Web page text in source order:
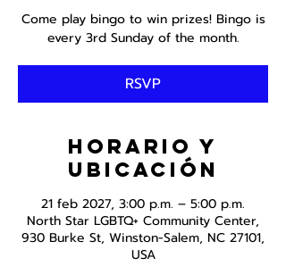
Come play bingo to win prizes! Bingo is
RSVP
Horario y
ubicación
21 feb 2027, 3:00 p.m. – 5:00 p.m.
North Star LGBTQ+ Community Center,
930 Burke St, Winston-Salem, NC 27101,
USA